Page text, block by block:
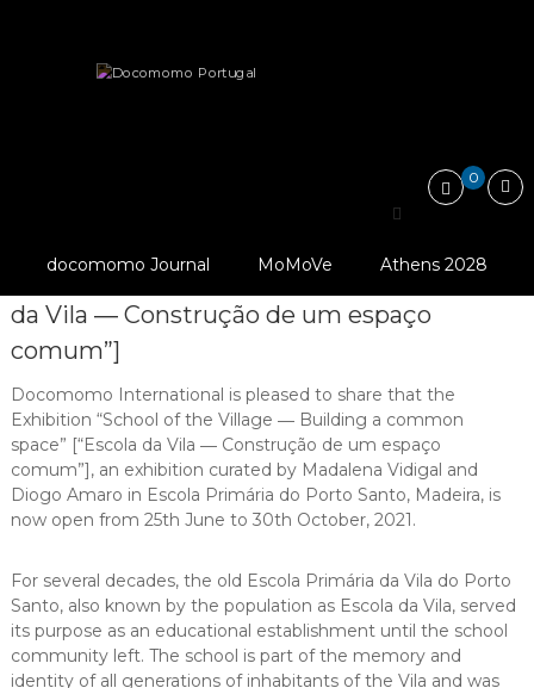
International
and
Neighbourhoods
of
Modern
0
docomomo Journal MoMoVe Athens 2028
Exhibition “School of the
common space” [“Escola
da Vila ― Construção de um espaço
comum”]
Docomomo International is pleased to share that the
Exhibition “School of the Village ― Building a common
space” [“Escola da Vila ― Construção de um espaço
comum”], an exhibition curated by Madalena Vidigal and
Diogo Amaro in Escola Primária do Porto Santo, Madeira, is
now open from 25th June to 30th October, 2021.
For several decades, the old Escola Primária da Vila do Porto
Santo, also known by the population as Escola da Vila, served
its purpose as an educational establishment until the school
community left. The school is part of the memory and
identity of all generations of inhabitants of the Vila and was